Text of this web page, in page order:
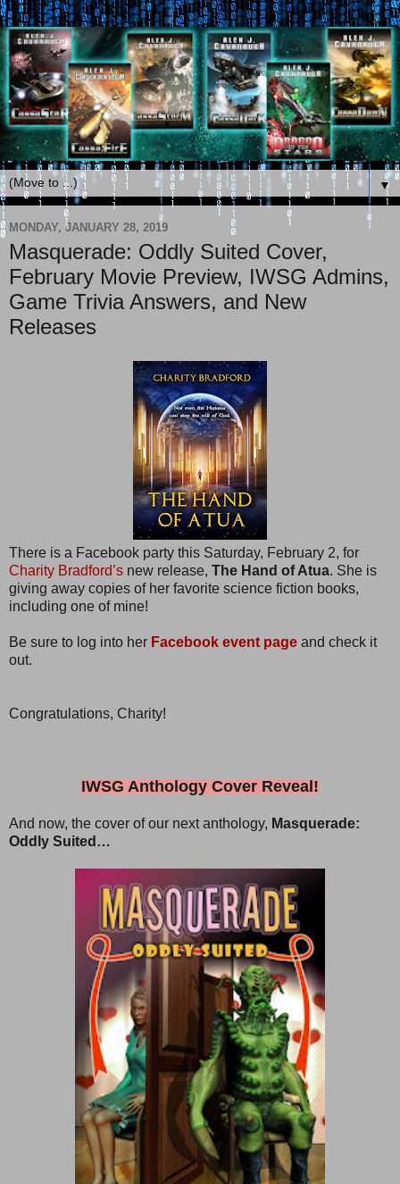
▼
MONDAY, JANUARY 28, 2019
Masquerade: Oddly Suited Cover,
February Movie Preview, IWSG Admins,
Game Trivia Answers, and New
Releases
There is a Facebook party this Saturday, February 2, for
Charity Bradford’s new release, The Hand of Atua. She is
giving away copies of her favorite science fiction books,
including one of mine!
Be sure to log into her Facebook event page and check it
out.
Congratulations, Charity!
IWSG Anthology Cover Reveal!
And now, the cover of our next anthology, Masquerade:
Oddly Suited…